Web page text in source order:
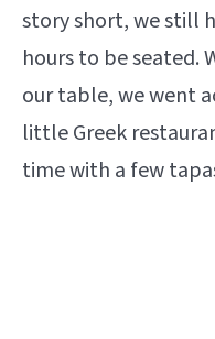
story short, we still
hours to be seated.
our table, we went
little Greek
time with a few